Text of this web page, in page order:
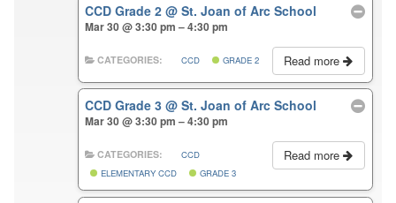
CCD Grade 2@ St. Joan of Arc School
Mar 30 @ 3:30 pm – 4:30 pm
Read more
CATEGORIES: CCD GRADE 2
CCD Grade 3@ St. Joan of Arc School
Mar 30 @ 3:30 pm – 4:30 pm
Read more
CATEGORIES:
CCD
ELEMENTARY CCD
GRADE 3